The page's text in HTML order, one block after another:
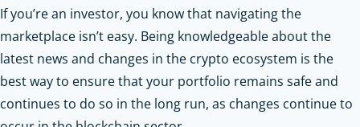
If you’re an investor, you know that navigating the
marketplace isn’t easy. Being knowledgeable about the
latest news and changes in the crypto ecosystem is the
best way to ensure that your portfolio remains safe and
continues to do so in the long run, as changes continue to